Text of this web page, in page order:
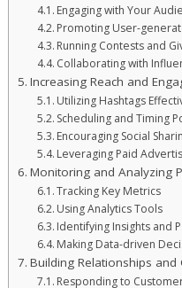
Engaging with Your
Promoting User-
Running Contests and
Collaborating with
Increasing Reach and
Utilizing Hashtags
Scheduling and Timing
Encouraging Social
Leveraging Paid
Monitoring and Analyzing
Tracking Key Metrics
Using Analytics Tools
Identifying Insights and
Making Data-driven
Building Relationships
Responding to